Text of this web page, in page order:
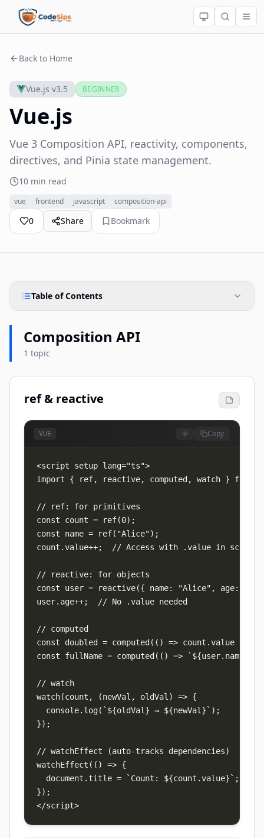
Back to Home
Vue.js v3.5 BEGINNER
Vue.js
Vue 3 Composition API, reactivity, components,
directives, and Pinia state management.
10 min read
vue frontend javascript composition-api
0 Share Bookmark
Table of Contents
Composition API
1 topic
ref & reactive
VUE Copy
import { ref, reactive, computed, watch } from
// ref: for primitives
const count = ref(0);
const name = ref("Alice");
count.value++;  // Access with .value in script
// reactive: for objects
const user = reactive({ name: "Alice", age: 30
user.age++;  // No .value needed
// computed
const doubled = computed(() => count.value * 2);
const fullName = computed(() => `${user.name}
// watch
watch(count, (newVal, oldVal) => {
  console.log(`${oldVal} → ${newVal}`);
});
// watchEffect (auto-tracks dependencies)
watchEffect(() => {
  document.title = `Count: ${count.value}`;
});
</script>